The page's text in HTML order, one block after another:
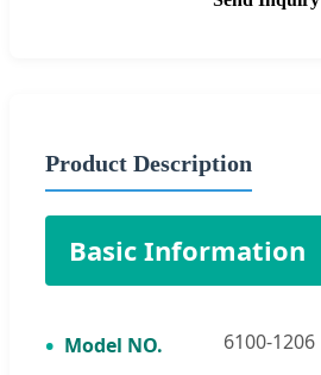
Product Description
Basic Information
Model NO. 6100-1206